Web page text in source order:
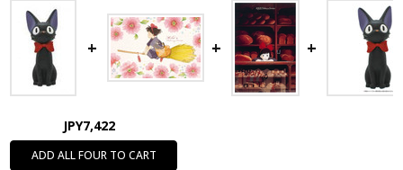
JPY7,422
ADD ALL FOUR TO CART